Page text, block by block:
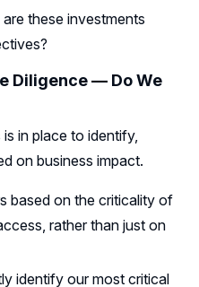
these investments
Diligence — Do We
in place to identify,
on business impact.
based on the criticality of
rather than just on
identify our most critical